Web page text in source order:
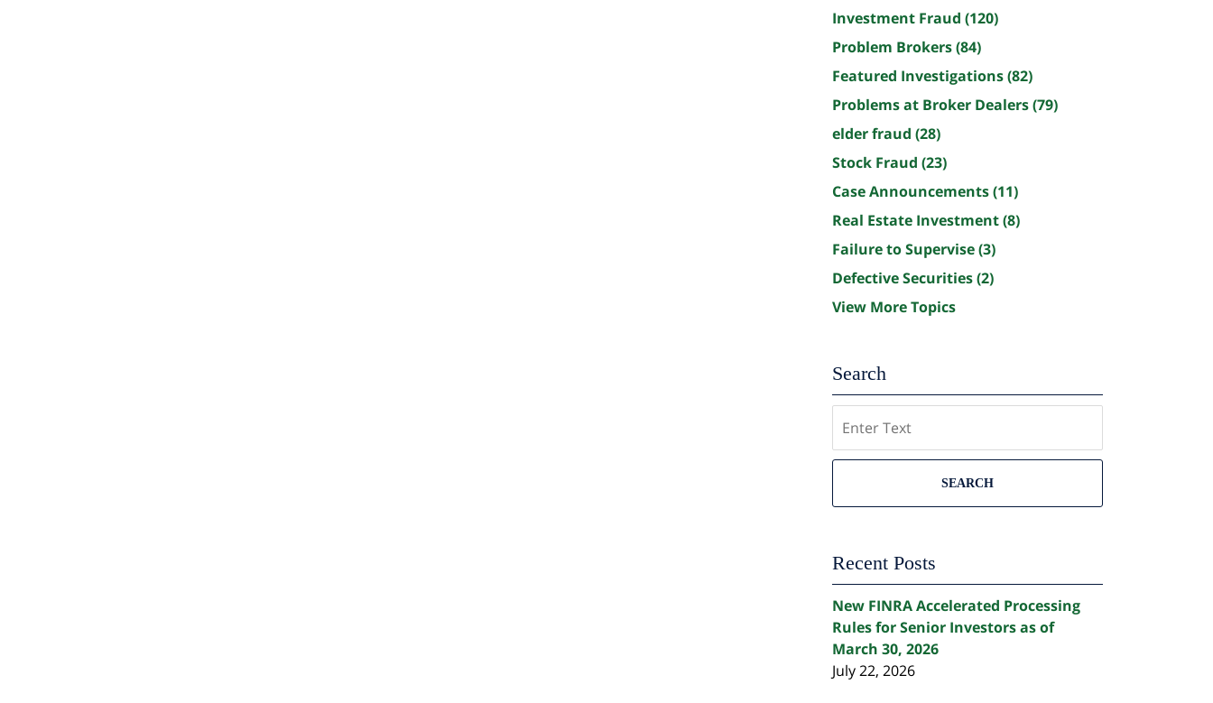
Investment Fraud (120)
Problem Brokers(84)
Featured Investigations(82)
Problems at Broker Dealers(79)
elder fraud (28)
Stock Fraud (23)
Case Announcements(11)
Real Estate Investment(8)
Failure to Supervise(3)
Defective Securities(2)
View More Topics
Search
SEARCH
Recent Posts
New FINRA Accelerated Processing
Rules for Senior Investors as of
March 30, 2026
July 22, 2026